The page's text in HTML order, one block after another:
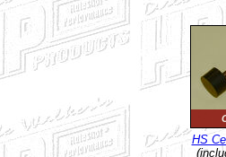
HS